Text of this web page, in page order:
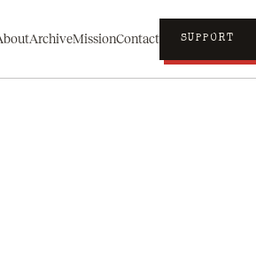
ArchiveMissionContact SUPPORT